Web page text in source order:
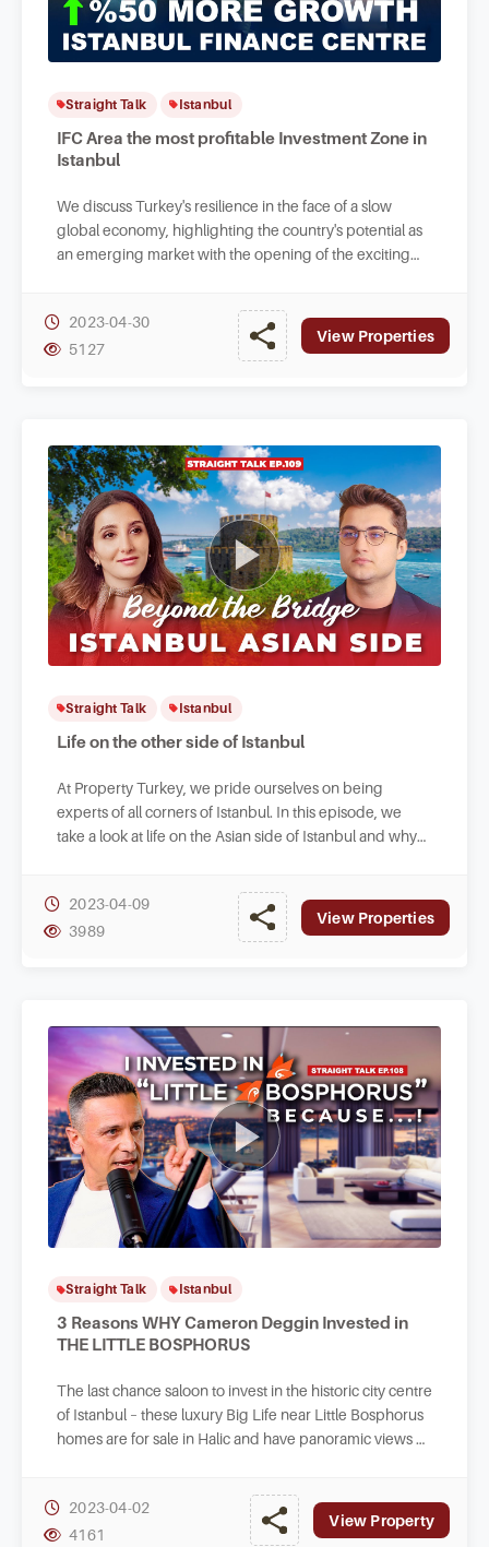
Straight Talk Istanbul
IFC Area the most profitable Investment Zone in
Istanbul
We discuss Turkey's resilience in the face of a slow
global economy, highlighting the country's potential as
an emerging market with the opening of the exciting
2023-04-30
5127
View Properties
Straight Talk Istanbul
Life on the other side of Istanbul
At Property Turkey, we pride ourselves on being
experts of all corners of Istanbul. In this episode, we
take a look at life on the Asian side of Istanbul and why
2023-04-09
3989
View Properties
Straight Talk Istanbul
3 Reasons WHY Cameron Deggin Invested in
THE LITTLE BOSPHORUS
The last chance saloon to invest in the historic city centre
of Istanbul – these luxury Big Life near Little Bosphorus
homes are for sale in Halic and have panoramic views of
2023-04-02
4161
View Property